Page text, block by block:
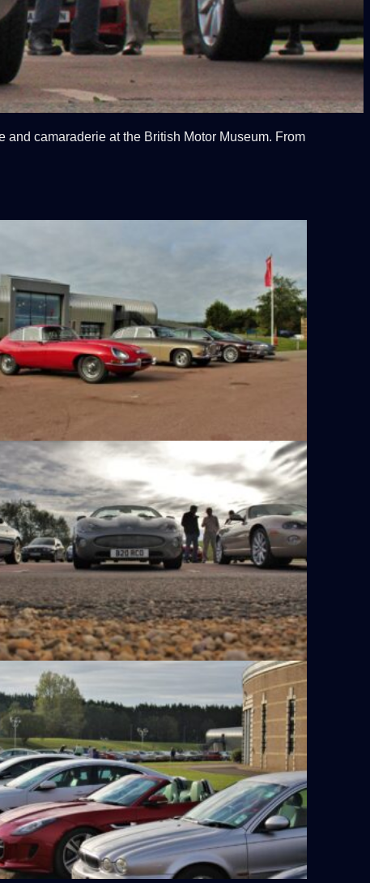
and camaraderie at the British Motor Museum. From